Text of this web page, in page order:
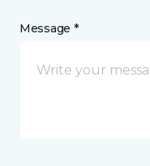
Message *